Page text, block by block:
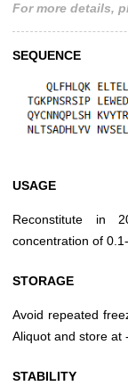
For more details,
SEQUENCE
USAGE
Reconstitute in
concentration of
STORAGE
Avoid repeated
Aliquot and store at
STABILITY